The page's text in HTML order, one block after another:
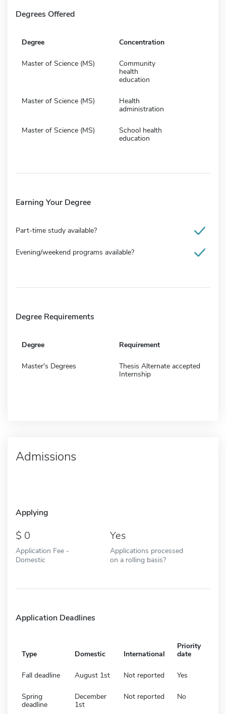
Degrees Offered
Degree Concentration
Master of Science (MS)
Community
health
education
Master of Science (MS)
Health
administration
Master of Science (MS)
School health
education
Earning Your Degree
Part-time study available?
Evening/weekend programs available?
Degree Requirements
Degree Requirement
Master's Degrees
Thesis Alternate accepted
Internship
Admissions
Applying
0
Application Fee -
Domestic
Yes
Applications processed
on a rolling basis?
Application Deadlines
Type Domestic International
Priority
date
Fall deadline August 1st Not reported Yes
Spring
deadline
December
1st
Not reported No